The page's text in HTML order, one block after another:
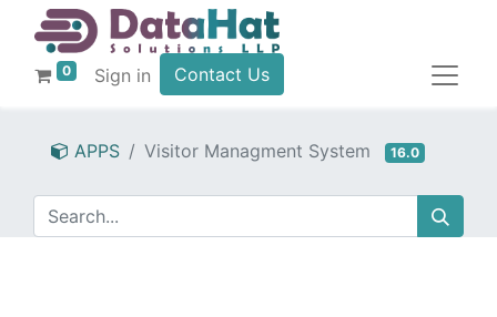
0 Sign in Contact Us
APPS Visitor Managment System 16.0